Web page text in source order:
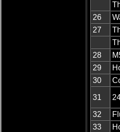
26
27
28
29
30
31
32
33